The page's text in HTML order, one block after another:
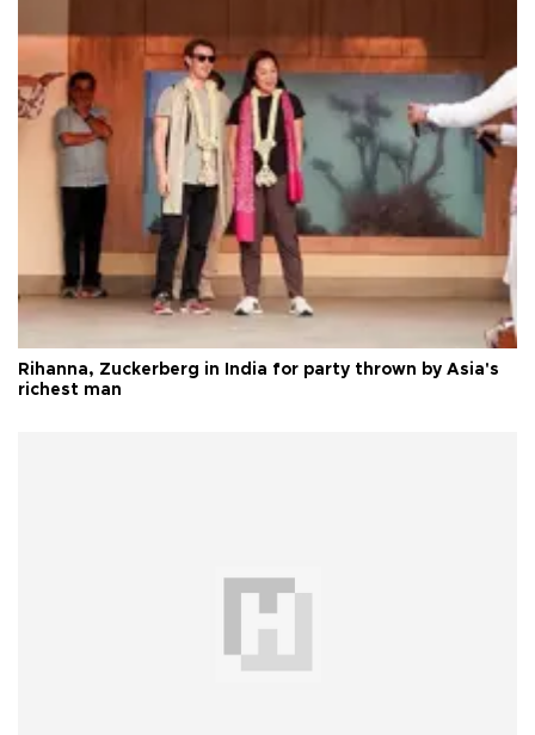
Rihanna, Zuckerberg in India for party thrown by Asia's
richest man